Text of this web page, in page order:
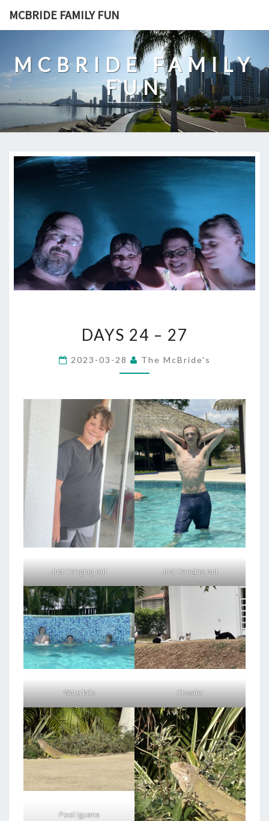
MCBRIDE FAMILY FUN
MCBRIDE FAMILY
FUN
24
–
27
DAYS 24 – 27
2023-03-28 The McBride's
Just Hanging out Just Hanging out
Waterfalls Clowder
Pool Iguana